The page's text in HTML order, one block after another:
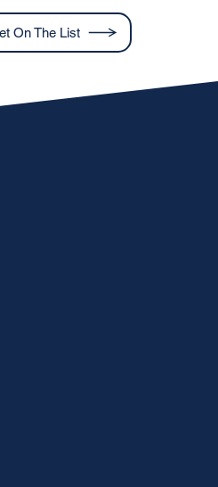
On The List